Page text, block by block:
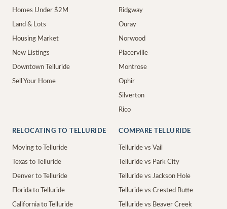
Homes Under $2M
Land & Lots
Housing Market
New Listings
Downtown Telluride
Sell Your Home
Ridgway
Ouray
Norwood
Placerville
Montrose
Ophir
Silverton
Rico
RELOCATING TO TELLURIDE
Moving to Telluride
Texas to Telluride
Denver to Telluride
Florida to Telluride
California to Telluride
COMPARE TELLURIDE
Telluride vs Vail
Telluride vs Park City
Telluride vs Jackson Hole
Telluride vs Crested Butte
Telluride vs Beaver Creek